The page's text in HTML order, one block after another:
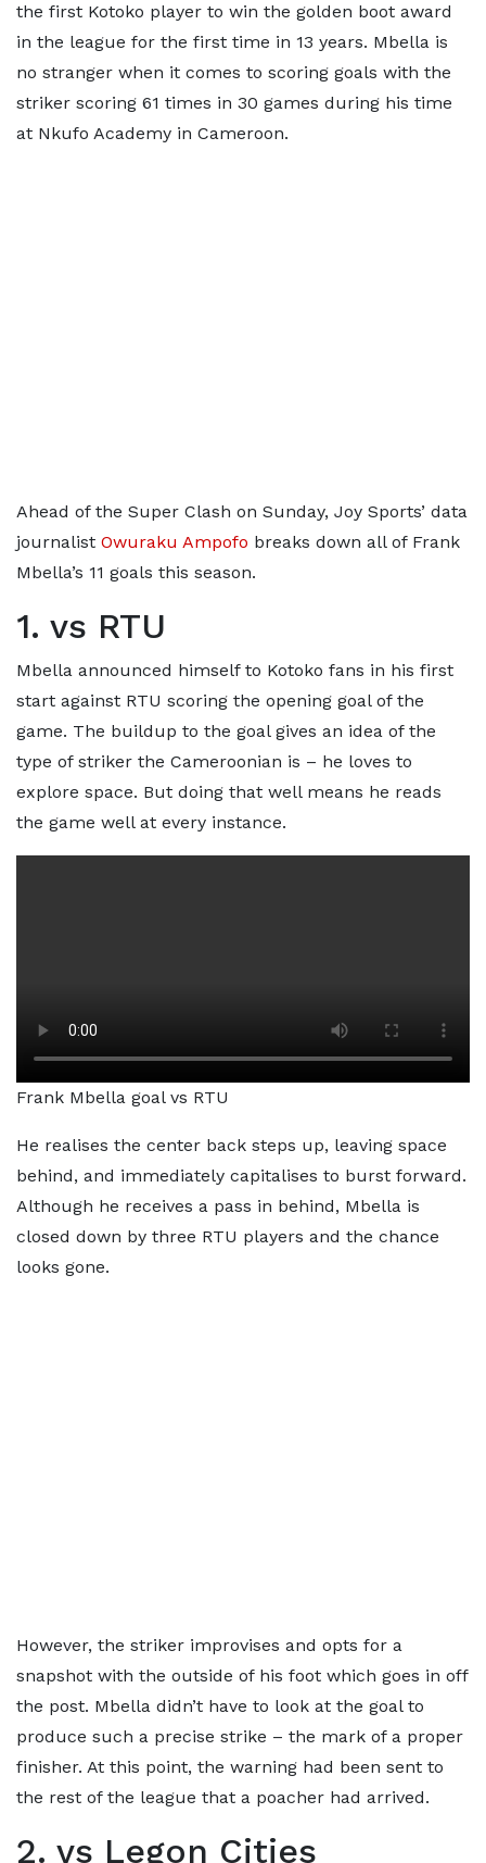
the first Kotoko player to win the golden boot award
in the league for the first time in 13 years. Mbella is
no stranger when it comes to scoring goals with the
striker scoring 61 times in 30 games during his time
at Nkufo Academy in Cameroon.
Ahead of the Super Clash on Sunday, Joy Sports’ data
journalist Owuraku Ampofo breaks down all of Frank
Mbella’s 11 goals this season.
1. vs RTU
Mbella announced himself to Kotoko fans in his first
start against RTU scoring the opening goal of the
game. The buildup to the goal gives an idea of the
type of striker the Cameroonian is – he loves to
explore space. But doing that well means he reads
the game well at every instance.
Frank Mbella goal vs RTU
He realises the center back steps up, leaving space
behind, and immediately capitalises to burst forward.
Although he receives a pass in behind, Mbella is
closed down by three RTU players and the chance
looks gone.
However, the striker improvises and opts for a
snapshot with the outside of his foot which goes in off
the post. Mbella didn’t have to look at the goal to
produce such a precise strike – the mark of a proper
finisher. At this point, the warning had been sent to
the rest of the league that a poacher had arrived.
2. vs Legon Cities